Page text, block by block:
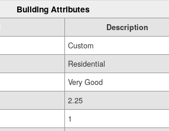
Building Attributes
Description
Custom
Residential
Very Good
2.25
1